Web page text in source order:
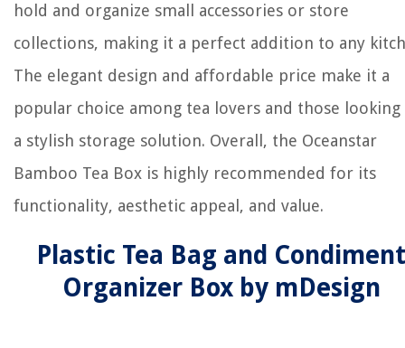
hold and organize small accessories or store
collections, making it a perfect addition to any
The elegant design and affordable price make it a
popular choice among tea lovers and those
a stylish storage solution. Overall, the Oceanstar
Bamboo Tea Box is highly recommended for its
functionality, aesthetic appeal, and value.
Plastic Tea Bag and Condiment
Organizer Box by mDesign